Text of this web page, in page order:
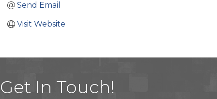
Send Email
Visit Website
Get In Touch!